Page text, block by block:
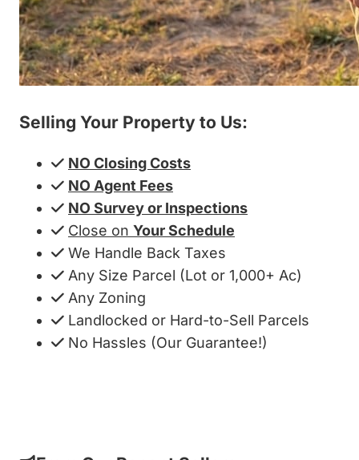
Selling Your Property to Us:
NO Closing Costs
NO Agent Fees
NO Survey or Inspections
Close on Your Schedule
We Handle Back Taxes
Any Size Parcel (Lot or 1,000+ Ac)
Any Zoning
Landlocked or Hard-to-Sell Parcels
No Hassles (Our Guarantee!)